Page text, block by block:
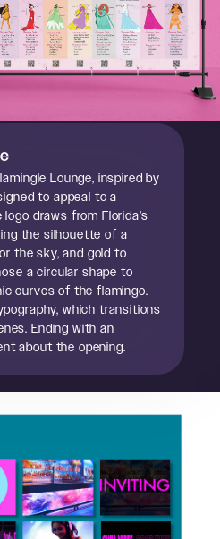
Lounge, inspired by
to appeal to a
draws from Florida’s
the silhouette of a
the sky, and gold to
a circular shape to
curves of the flamingo.
which transitions
Ending with an
about the opening.